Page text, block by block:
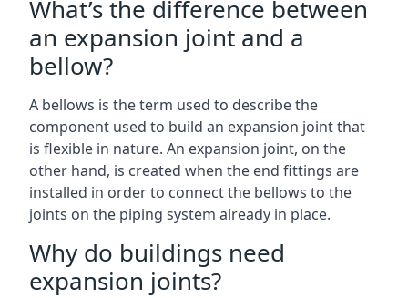
What’s the difference between
an expansion joint and a
bellow?
A bellows is the term used to describe the
component used to build an expansion joint that
is flexible in nature. An expansion joint, on the
other hand, is created when the end fittings are
installed in order to connect the bellows to the
joints on the piping system already in place.
Why do buildings need
expansion joints?